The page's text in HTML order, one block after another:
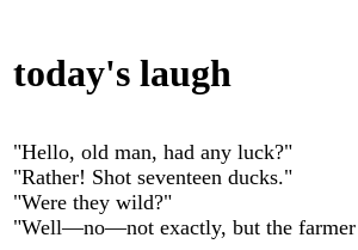
today's laugh
"Hello, old man, had any luck?"
"Rather! Shot seventeen ducks."
"Were they wild?"
"Well—no—not exactly, but the farmer